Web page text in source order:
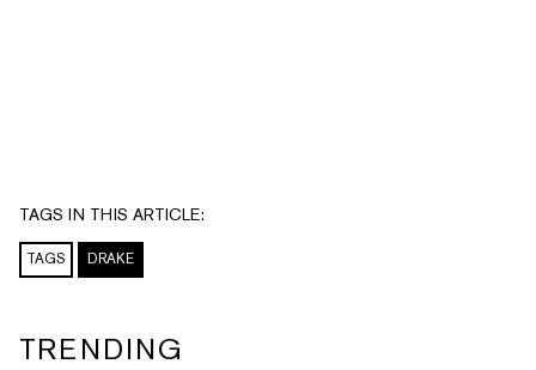
TAGS IN THIS ARTICLE:
TAGS DRAKE
TRENDING